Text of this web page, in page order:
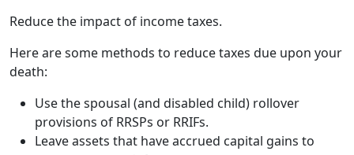
Reduce the impact of income taxes.
Here are some methods to reduce taxes due upon your
death:
Use the spousal (and disabled child) rollover
provisions of RRSPs or RRIFs.
Leave assets that have accrued capital gains to